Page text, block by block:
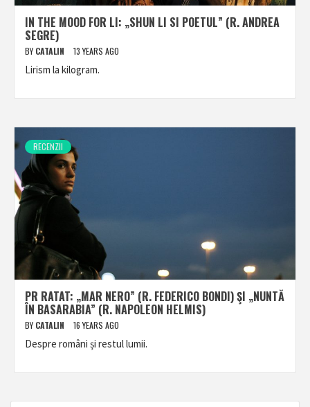
IN THE MOOD FOR LI: „SHUN LI SI POETUL” (R. ANDREA
SEGRE)
BY CATALIN 13 YEARS AGO
Lirism la kilogram.
RECENZII
PR RATAT: „MAR NERO” (R. FEDERICO BONDI) ŞI „NUNTĂ
ÎN BASARABIA” (R. NAPOLEON HELMIS)
BY CATALIN 16 YEARS AGO
Despre români și restul lumii.